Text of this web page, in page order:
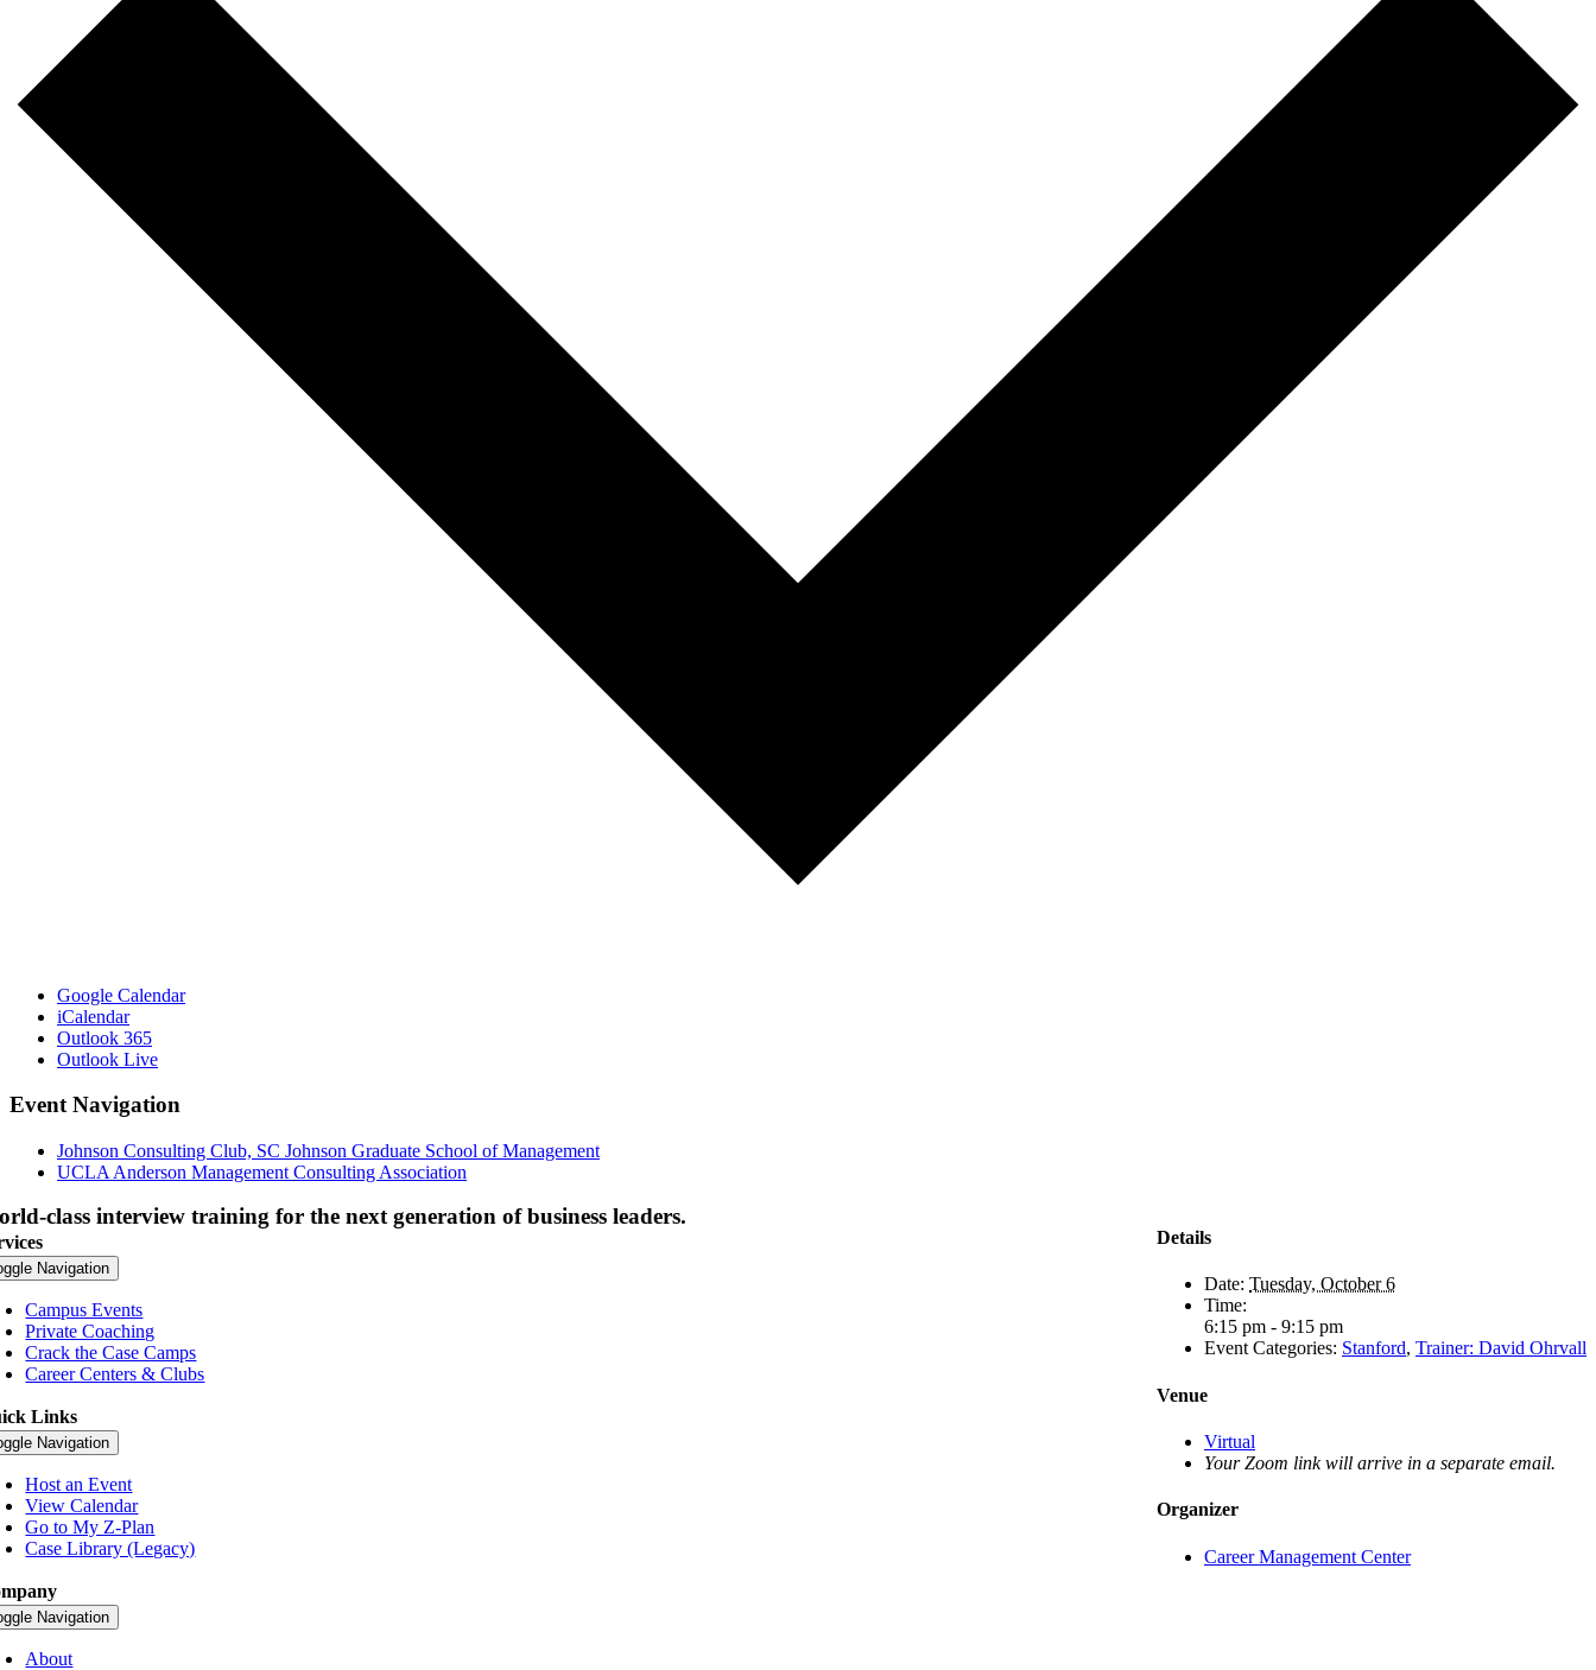
Google Calendar
iCalendar
Outlook 365
Outlook Live
Event Navigation
Johnson Consulting Club, SC Johnson Graduate School of Management
UCLA Anderson Management Consulting Association
Details
Date: Tuesday, October 6
Time:
6:15 pm - 9:15 pm
Event Categories: Stanford, Trainer: David Ohrvall
Venue
Virtual
Your Zoom link will arrive in a separate email.
Organizer
Career Management Center
class interview training for the next generation of business leaders.
Navigation
Campus Events
Private Coaching
Crack the Case Camps
Career Centers & Clubs
Links
Navigation
Host an Event
View Calendar
Go to My Z-Plan
Case Library (Legacy)
Navigation
About